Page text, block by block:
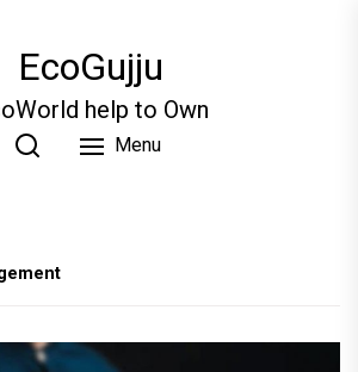
EcoGujju
help to Own
Menu